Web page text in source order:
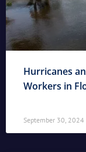
Hurricanes
Workers in
September 30, 2024